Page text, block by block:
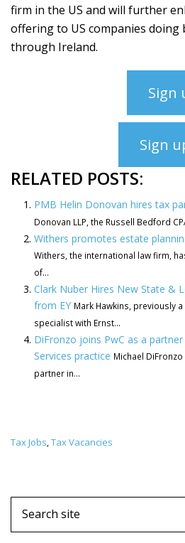
firm in the US and will further
offering to US companies doing
through Ireland.
Sign
Sign
RELATED POSTS:
PMB Helin Donovan hires tax
Donovan LLP, the Russell Bedford
Withers promotes estate
Withers, the international law firm,
of...
Clark Nuber Hires New State &
from EY Mark Hawkins, previously
specialist with Ernst...
DiFronzo joins PwC as a
Services practice Michael
partner in...
Tax Jobs,Tax Vacancies